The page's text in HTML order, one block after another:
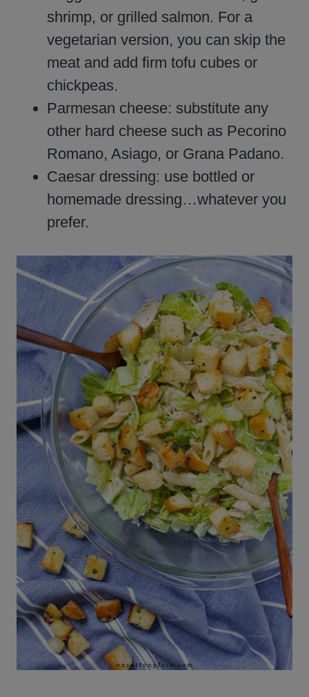
shrimp, or grilled salmon. For a
vegetarian version, you can skip the
meat and add firm tofu cubes or
chickpeas.
Parmesan cheese: substitute any
other hard cheese such as Pecorino
Romano, Asiago, or Grana Padano.
Caesar dressing: use bottled or
homemade dressing…whatever you
prefer.